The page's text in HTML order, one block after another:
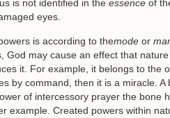
is not identified in the essence of
eyes.
is according to themode or
God may cause an effect that
it. For example, it belongs to the
by command, then it is a miracle. A
of intercessory prayer the bone
example. Created powers within